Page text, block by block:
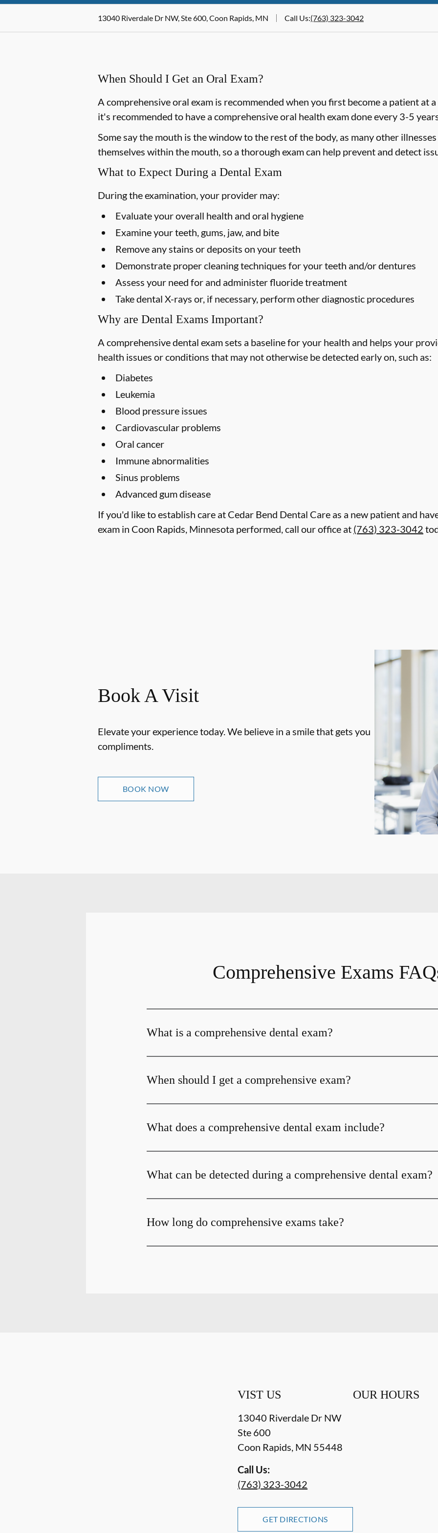
13040 Riverdale Dr NW, Ste 600, Coon Rapids, MN Call Us:(763) 323-3042
When Should I Get an Oral Exam?
A comprehensive oral exam is recommended when you first become a patient at
it's recommended to have a comprehensive oral health exam done every 3-5
Some say the mouth is the window to the rest of the body, as many other
themselves within the mouth, so a thorough exam can help prevent and detect
What to Expect During a Dental Exam
During the examination, your provider may:
Evaluate your overall health and oral hygiene
Examine your teeth, gums, jaw, and bite
Remove any stains or deposits on your teeth
Demonstrate proper cleaning techniques for your teeth and/or dentures
Assess your need for and administer fluoride treatment
Take dental X-rays or, if necessary, perform other diagnostic procedures
Why are Dental Exams Important?
A comprehensive dental exam sets a baseline for your health and helps your
health issues or conditions that may not otherwise be detected early on, such as:
Diabetes
Leukemia
Blood pressure issues
Cardiovascular problems
Oral cancer
Immune abnormalities
Sinus problems
Advanced gum disease
If you'd like to establish care at Cedar Bend Dental Care as a new patient and
exam in Coon Rapids, Minnesota performed, call our office at (763) 323-3042
Book A Visit
Elevate your experience today. We believe in a smile that gets you
compliments.
BOOK NOW
Comprehensive Exams
What is a comprehensive dental exam?
When should I get a comprehensive exam?
What does a comprehensive dental exam include?
What can be detected during a comprehensive dental exam?
How long do comprehensive exams take?
VIST US
13040 Riverdale Dr NW
Ste 600
Coon Rapids MN 55448
Call Us:
(763) 323-3042
GET DIRECTIONS
OUR HOURS